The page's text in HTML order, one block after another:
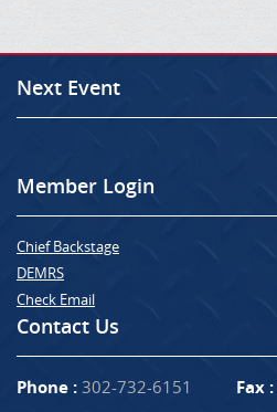
Next Event
Member Login
Chief Backstage
DEMRS
Check Email
Contact Us
Phone : 302-732-6151 Fax :